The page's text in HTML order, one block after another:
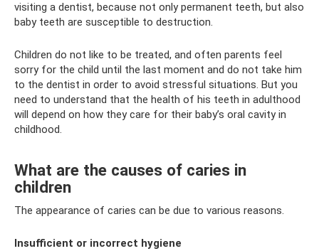
visiting a dentist, because not only permanent teeth, but also
baby teeth are susceptible to destruction.
Children do not like to be treated, and often parents feel
sorry for the child until the last moment and do not take him
to the dentist in order to avoid stressful situations. But you
need to understand that the health of his teeth in adulthood
will depend on how they care for their baby’s oral cavity in
childhood.
What are the causes of caries in
children
The appearance of caries can be due to various reasons.
Insufficient or incorrect hygiene